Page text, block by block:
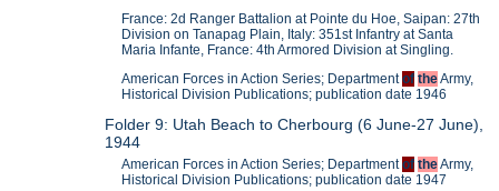
France: 2d Ranger Battalion at Pointe du Hoe, Saipan: 27th
Division on Tanapag Plain, Italy: 351st Infantry at Santa
Maria Infante, France: 4th Armored Division at Singling.
American Forces in Action Series; Departmentof theArmy,
Historical Division Publications; publication date 1946
Folder 9: Utah Beach to Cherbourg (6 June-27 June),
1944
American Forces in Action Series; Departmentof theArmy,
Historical Division Publications; publication date 1947